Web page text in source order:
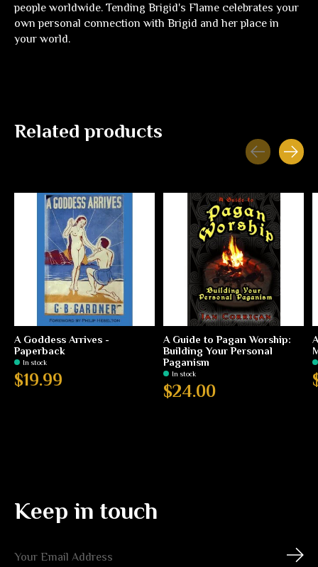
people worldwide. Tending Brigid's Flame celebrates your
own personal connection with Brigid and her place in
your world.
Related products
A Goddess Arrives -
Paperback
In stock
$19.99
A Guide to Pagan Worship:
Building Your Personal
Paganism
In stock
$24.00
Keep in touch